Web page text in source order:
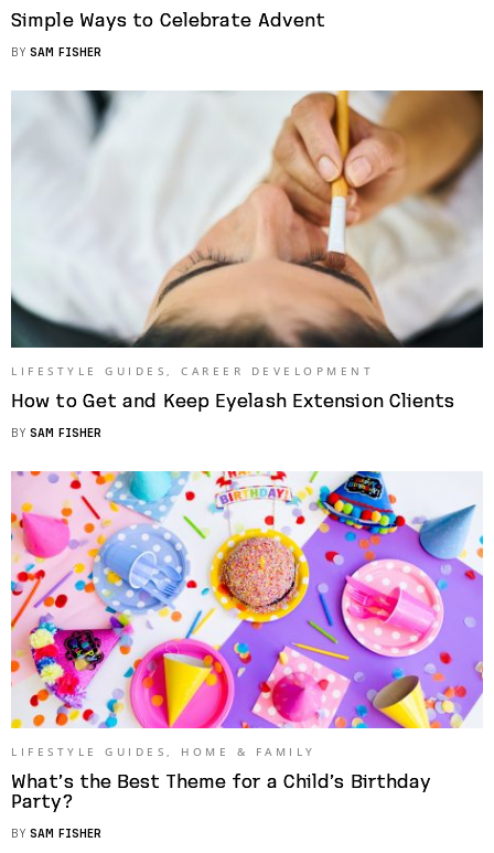
Simple Ways to Celebrate Advent
BY SAM FISHER
LIFESTYLE GUIDES , CAREER DEVELOPMENT
How to Get and Keep Eyelash Extension Clients
BY SAM FISHER
LIFESTYLE GUIDES , HOME & FAMILY
What’s the Best Theme for a Child’s Birthday
Party?
BY SAM FISHER